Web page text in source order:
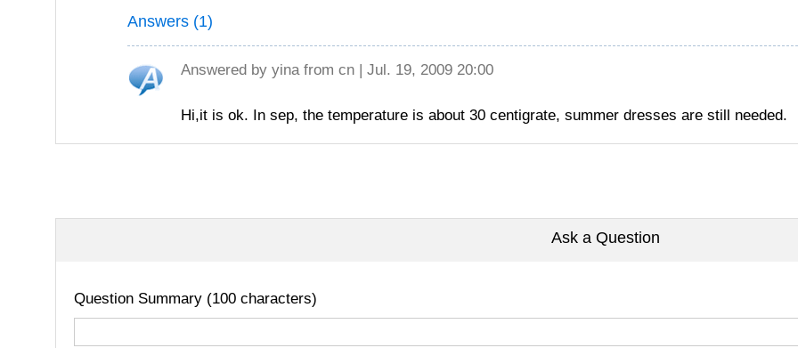
Answers (1)
Answered by yinafrom cn | Jul. 19, 2009 20:00
Hi,it is ok. In sep, the temperature is about 30 centigrate, summer dresses are still needed.
Ask a Question
Question Summary (100 characters)